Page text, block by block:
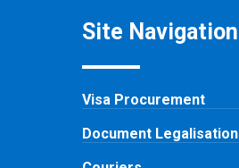
Site Navigation
Visa Procurement
Document Legalisation